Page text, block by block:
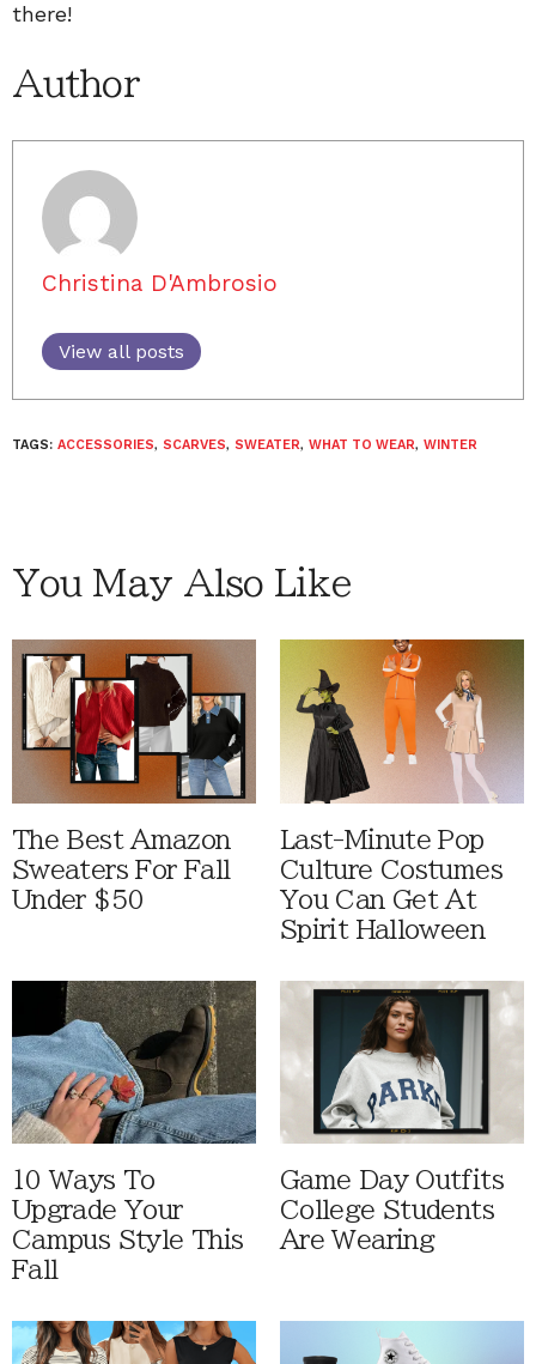
there!
Author
Christina D'Ambrosio
View all posts
TAGS: ACCESSORIES, SCARVES, SWEATER, WHAT TO WEAR, WINTER
You May Also Like
The Best Amazon
Sweaters For Fall
Under $50
Last-Minute Pop
Culture Costumes
You Can Get At
Spirit Halloween
10 Ways To
Upgrade Your
Campus Style This
Fall
Game Day Outfits
College Students
Are Wearing